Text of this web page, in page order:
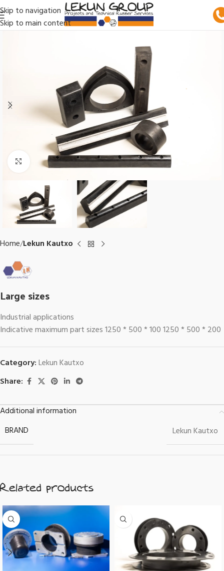
Skip to navigation
Skip to main content
Click to enlarge
Home Lekun Kautxo
Large sizes
Industrial applications
Indicative maximum part sizes 1250 * 500 * 100 1250 * 500 * 200
Category:Lekun Kautxo
Share:
Additional information
BRAND
Lekun Kautxo
Related products